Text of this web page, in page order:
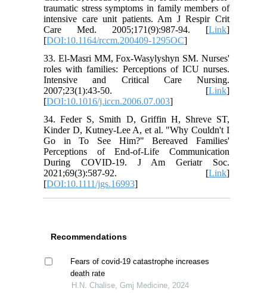
traumatic stress symptoms in family members of
intensive care unit patients. Am J Respir Crit
Care Med. 2005;171(9):987-94. [Link]
[DOI:10.1164/rccm.200409-1295OC]
33. El-Masri MM, Fox-Wasylyshyn SM. Nurses'
roles with families: Perceptions of ICU nurses.
Intensive and Critical Care Nursing.
2007;23(1):43-50. [Link]
[DOI:10.1016/j.iccn.2006.07.003]
34. Feder S, Smith D, Griffin H, Shreve ST,
Kinder D, Kutney-Lee A, et al. "Why Couldn't I
Go in To See Him?" Bereaved Families'
Perceptions of End-of-Life Communication
During COVID-19. J Am Geriatr Soc.
2021;69(3):587-92. [Link]
[DOI:10.1111/jgs.16993]
Recommendations
Fears of covid-19 catastrophe increases
death rate
H.N. Chalise, Gmj Medicine, 2024